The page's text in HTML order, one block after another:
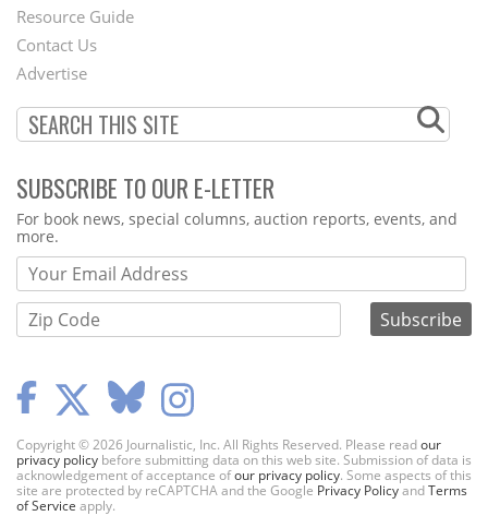
Footer
Menu
Resource Guide
Contact Us
Advertise
SUBSCRIBE TO OUR E-LETTER
Webform
For book news, special columns, auction reports, events, and
more.
Copyright © 2026 Journalistic, Inc. All Rights Reserved. Please readour
privacy policy before submitting data on this web site. Submission of data is
acknowledgement of acceptance ofour privacy policy. Some aspects of this
site are protected by reCAPTCHA and the Google Privacy PolicyandTerms
of Service apply.